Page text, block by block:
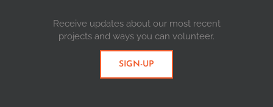
Receive updates about our most recent
projects and ways you can volunteer.
SIGN-UP